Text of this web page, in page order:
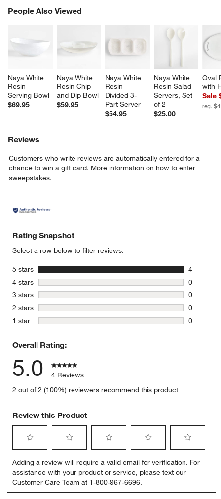
window)
People Also Viewed
Naya White
Resin
Serving Bowl
$69.95
Naya White
Resin Chip
and Dip Bowl
$59.95
Naya White
Resin
Divided 3-
Part Server
$54.95
Naya White
Resin Salad
Servers, Set
of 2
$25.00
Oval
with
Sale
reg.
PEOPLE ALSO VIEWEDITEMS SKIPPED. UNDO.
Reviews
Customers who write reviews are automatically entered for a
chance to win a gift card. More information on how to enter
sweepstakes.
Rating Snapshot
Select a row below to filter reviews.
5 stars stars
4
4 reviews
4 stars stars
0
0 reviews
3 stars stars
0
0 reviews
2 stars stars
0
0 reviews
1 star stars
0
Overall Rating:
5.0
4 Reviews
2 out of 2 (100%) reviewers recommend this product
Review this Product
to
rate
the
item
to
rate
the
item
to
rate
the
item
to
rate
the
item
to
rate
item
Adding a review will require a valid email for verification. For
assistance with your product or service, please text our
Customer Care Team at 1-800-967-6696.